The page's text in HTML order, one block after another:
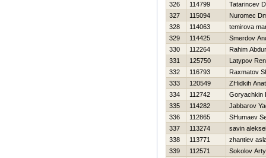
326
114799
Tatarincev
327
115094
Nuromec
328
114063
temirova
329
114425
Smerdov
330
112264
Rahim Abdur
331
125750
Latypov
332
116793
Raxmatov
333
120549
ZHidkih
334
112742
Goryachkin
335
114282
Jabbarov
336
112865
SHumaev
337
113274
savin aleksei
338
113771
zhantiev
339
112571
Sokolov